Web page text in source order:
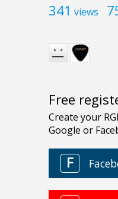
341 views
Free